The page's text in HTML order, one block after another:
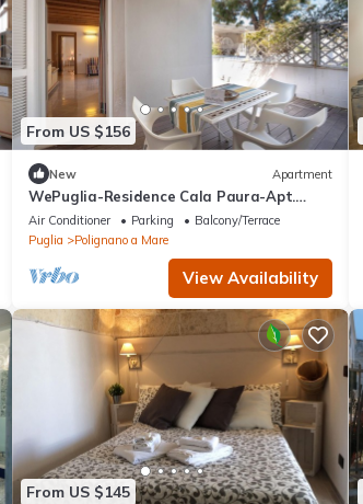
From US $156
New Apartment
WePuglia-Residence Cala Paura-Apt.
Meraviglioso
Air Conditioner Parking
Balcony/Terrace
Puglia
Polignano a Mare
View Availability
From US $145